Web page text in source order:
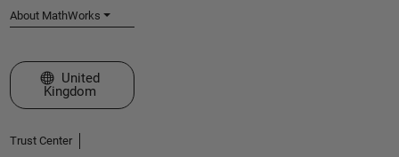
About MathWorks
Select a Web Site
United
Kingdom
Trust Center